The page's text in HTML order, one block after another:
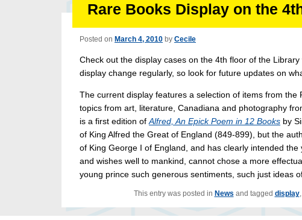
Rare Books Display on the
Posted on March 4, 2010 by Cecile
Check out the display cases on the 4th floor of the
display change regularly, so look for future updates on
The current display features a selection of items from
topics from art, literature, Canadiana and photography
is a first edition of Alfred, An Epick Poem in 12 Books by
of King Alfred the Great of England (849-899), but the
of King George I of England, and has clearly intended
and wishes well to mankind, cannot chose a more
young prince such generous sentiments, such just ideas
This entry was posted in News and tagged display,